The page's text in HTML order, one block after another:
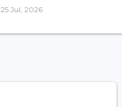
25 Jul, 2026